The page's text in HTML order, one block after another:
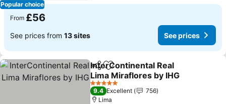
Popular choice
From £56
See prices from 13 sites See prices
ShareAdd to favourites
InterContinental Real
Lima Miraflores by IHG
5 Stars
9.4 Excellent
756
Lima